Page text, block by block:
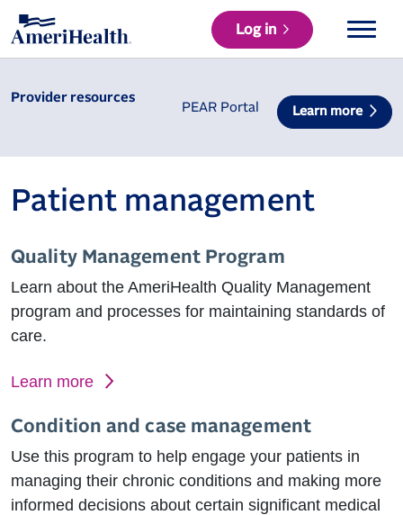
Log in
Provider resources
PEAR Portal Learn more
Patient management
Quality Management Program
Learn about the AmeriHealth Quality Management
program and processes for maintaining standards of
care.
Learn more
Condition and case management
Use this program to help engage your patients in
managing their chronic conditions and making more
informed decisions about certain significant medical